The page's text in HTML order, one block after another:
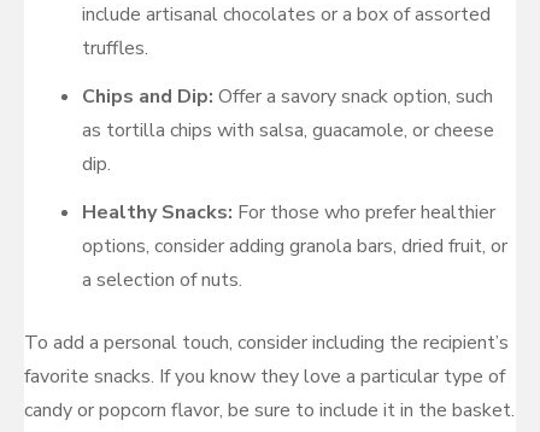
include artisanal chocolates or a box of assorted
truffles.
Chips and Dip: Offer a savory snack option, such
as tortilla chips with salsa, guacamole, or cheese
dip.
Healthy Snacks: For those who prefer healthier
options, consider adding granola bars, dried fruit, or
a selection of nuts.
To add a personal touch, consider including the recipient’s
favorite snacks. If you know they love a particular type of
candy or popcorn flavor, be sure to include it in the basket.